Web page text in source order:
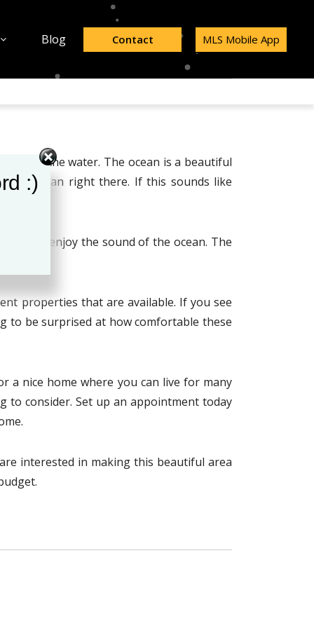
Blog Contact MLS Mobile App
near the water. The ocean is a beautiful
the ocean right there. If this sounds like
could enjoy the sound of the ocean. The
properties that are available. If you see
to be surprised at how comfortable these
a nice home where you can live for many
to consider. Set up an appointment today
interested in making this beautiful area
:)